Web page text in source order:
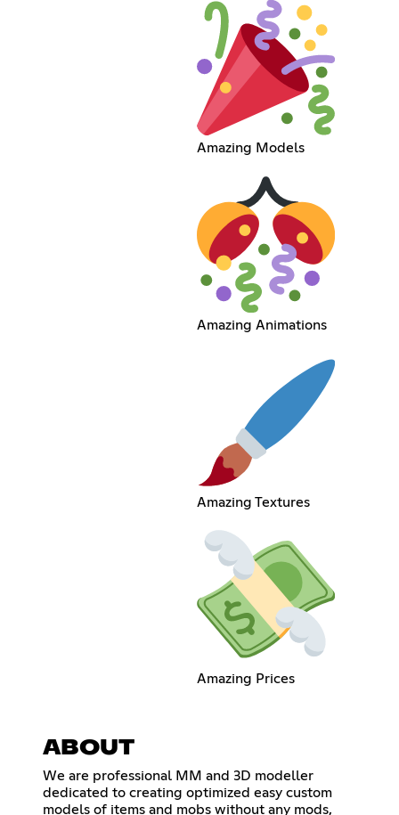
Amazing Models
Amazing Animations
Amazing Textures
Amazing Prices
ABOUT
We are professional MM and 3D modeller
dedicated to creating optimized easy custom
models of items and mobs without any mods,